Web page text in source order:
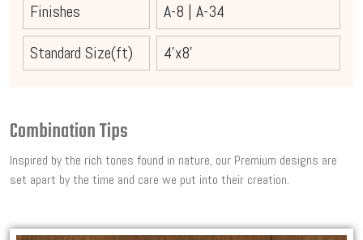
Finishes A-8 | A-34
Standard Size(ft)
4'x8'
Combination Tips
Inspired by the rich tones found in nature, our Premium designs are
set apart by the time and care we put into their creation.